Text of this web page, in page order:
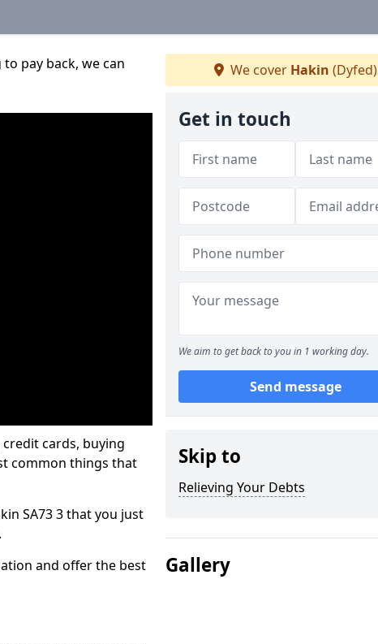
pay back, we can
cards, buying
common things that
SA73 3 that you just
and offer the best
We cover Hakin (Dyfed)
Get in touch
We aim to get back to you in 1 working day.
Send message
Skip to
Relieving Your Debts
Gallery